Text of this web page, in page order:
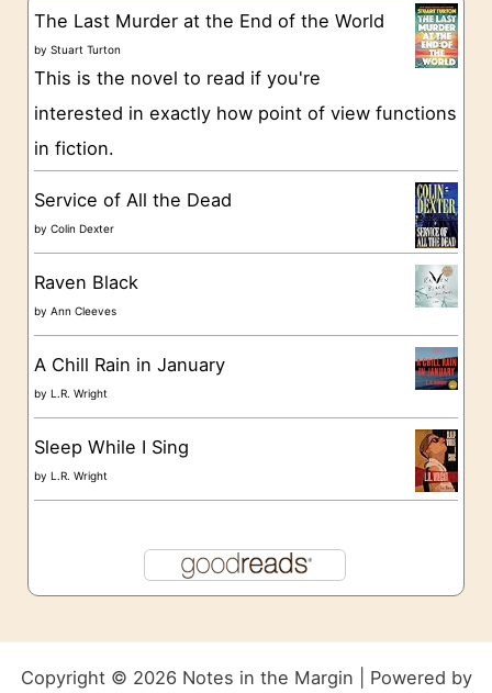
g
o
e
s
The Last Murder at the End of the World
byStuart Turton
This is the novel to read if you're
interested in exactly how point of view functions
in fiction.
Service of All the Dead
byColin Dexter
Raven Black
byAnn Cleeves
A Chill Rain in January
byL.R. Wright
Sleep While I Sing
byL.R. Wright
Copyright © 2026 Notes in the Margin | Powered by